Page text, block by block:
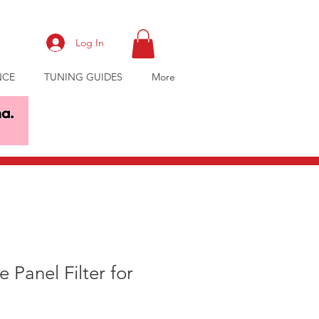
Log In
TUNING GUIDES More
Panel Filter for